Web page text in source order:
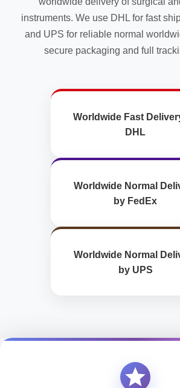
instruments. We use DHL for fast
and UPS for reliable normal
secure packaging and full
Worldwide Fast
DHL
Worldwide Normal
by FedEx
Worldwide Normal
by UPS